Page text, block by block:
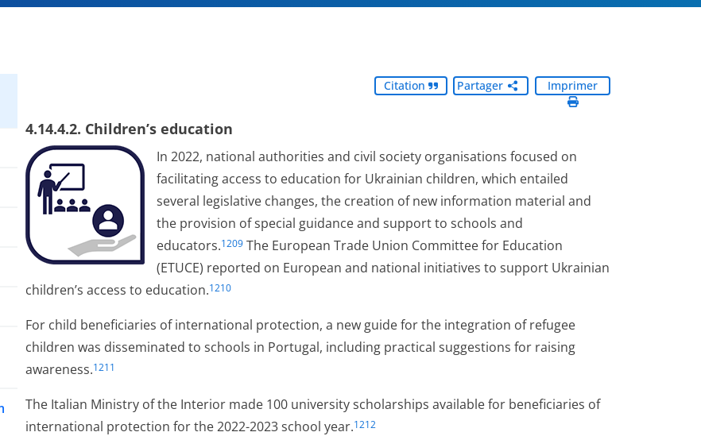
Citation Partager Imprimer
4.14.4.2. Children’s education
In 2022, national authorities and civil society organisations focused on
facilitating access to education for Ukrainian children, which entailed
several legislative changes, the creation of new information material and
the provision of special guidance and support to schools and
educators.1209 The European Trade Union Committee for Education
(ETUCE) reported on European and national initiatives to support Ukrainian
children’s access to education.1210
For child beneficiaries of international protection, a new guide for the integration of refugee
children was disseminated to schools in Portugal, including practical suggestions for raising
awareness.1211
The Italian Ministry of the Interior made 100 university scholarships available for beneficiaries of
international protection for the 2022-2023 school year.1212